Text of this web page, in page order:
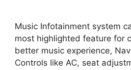
Music Infotainment system
most highlighted feature for
better music experience,
Controls like AC, seat